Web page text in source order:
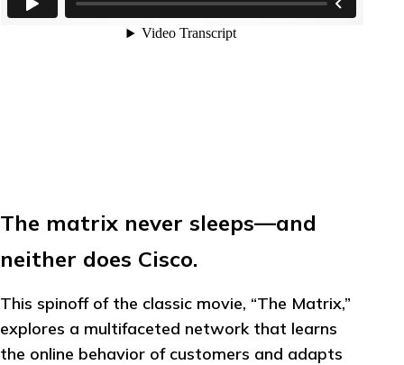
The matrix never sleeps—and
neither does Cisco.
This spinoff of the classic movie, “The Matrix,”
explores a multifaceted network that learns
the online behavior of customers and adapts